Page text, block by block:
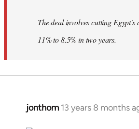
The deal involves cutting Egypt's
11% to 8.5% in two years.
jonthom 13 years 8 months
In